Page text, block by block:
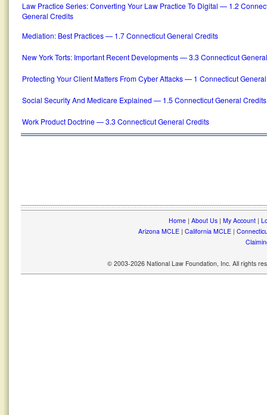
Law Practice Series: Converting Your Law Practice To Digital — 1.2
General Credits
Mediation: Best Practices — 1.7 Connecticut General Credits
New York Torts: Important Recent Developments — 3.3 Connecticut
Protecting Your Client Matters From Cyber Attacks — 1 Connecticut
Social Security And Medicare Explained — 1.5 Connecticut General Credits
Work Product Doctrine — 3.3 Connecticut General Credits
Home| About Us| My Account|
Arizona MCLE| California MCLE|
© 2003-2026 National Law Foundation, Inc. All rights